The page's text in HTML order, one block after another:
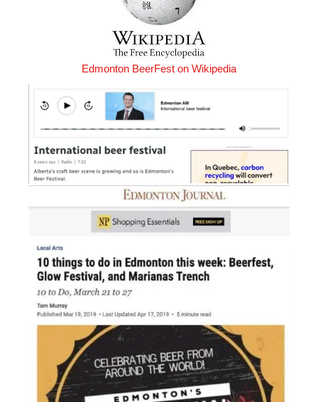
Edmonton BeerFest on Wikipedia